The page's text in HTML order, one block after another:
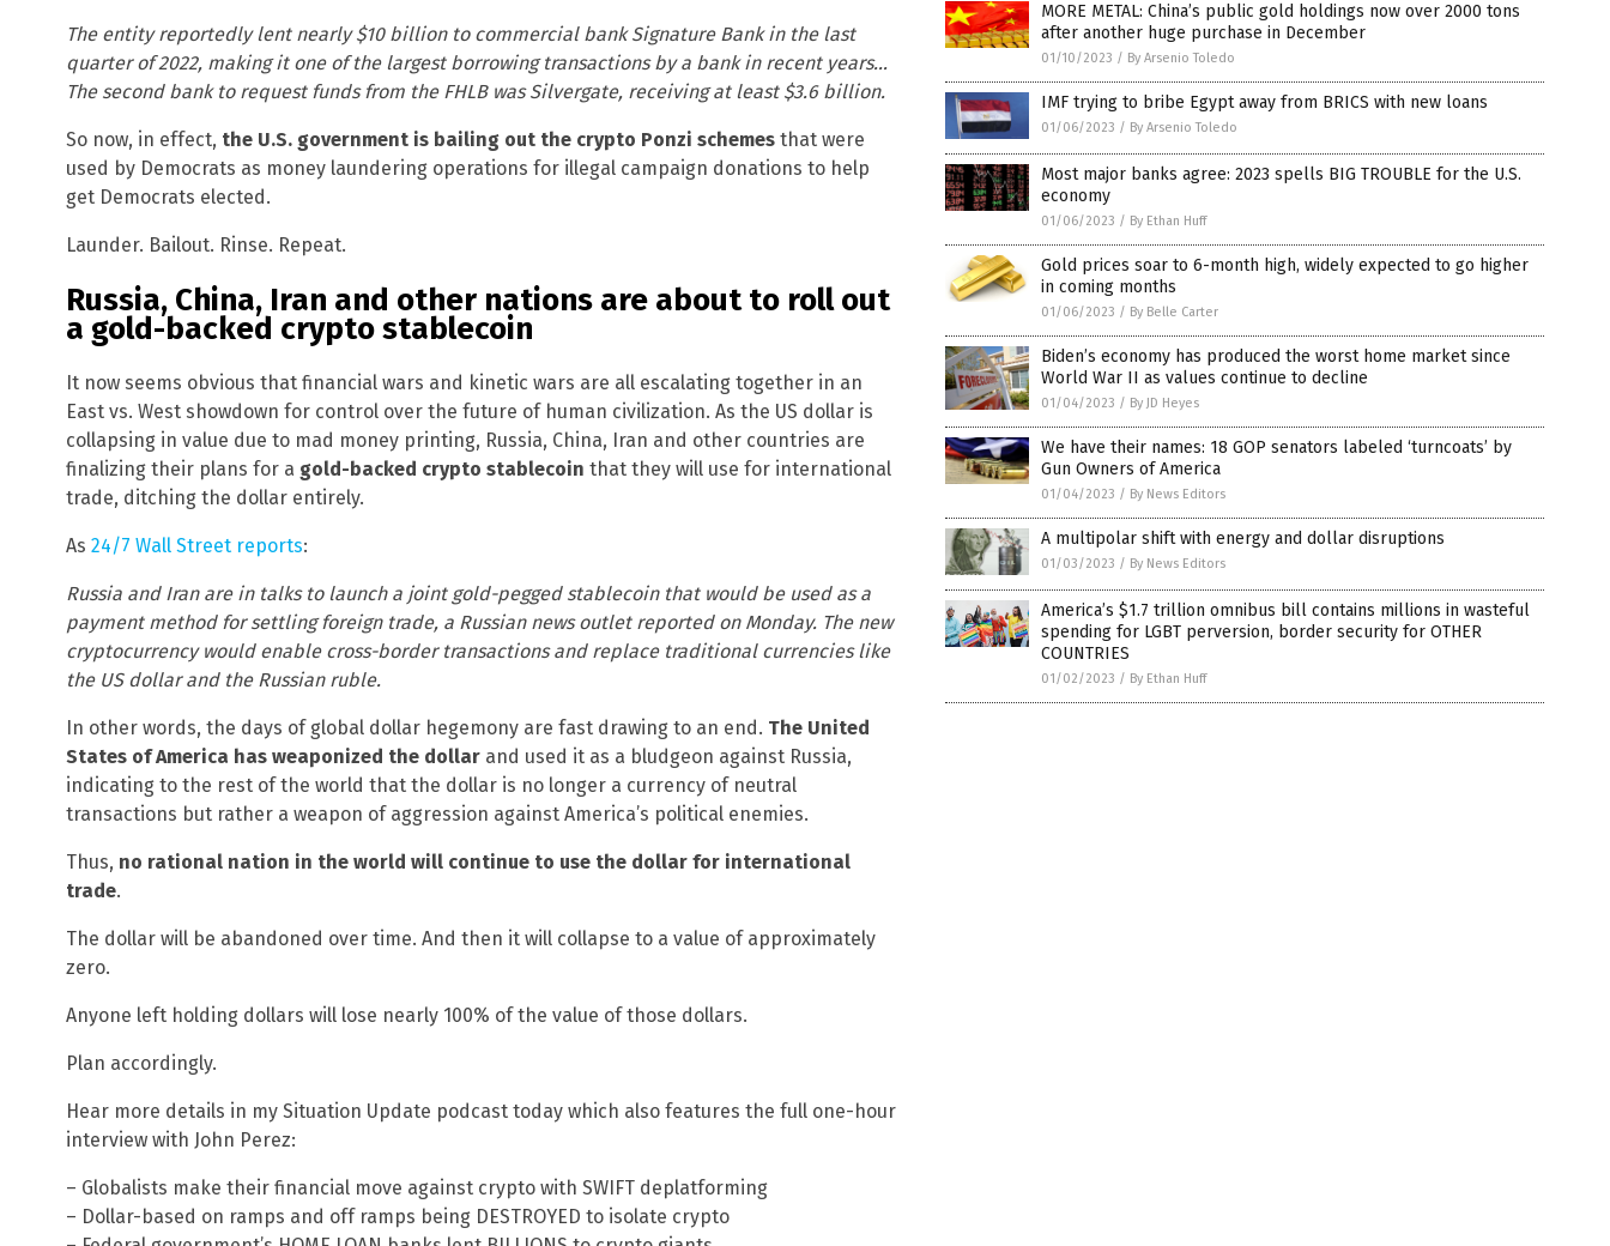
The entity reportedly lent nearly $10 billion to commercial bank Signature Bank in the last
quarter of 2022, making it one of the largest borrowing transactions by a bank in recent years…
The second bank to request funds from the FHLB was Silvergate, receiving at least $3.6 billion.
So now, in effect, the U.S. government is bailing out the crypto Ponzi schemes that were
used by Democrats as money laundering operations for illegal campaign donations to help
get Democrats elected.
Launder. Bailout. Rinse. Repeat.
Russia, China, Iran and other nations are about to roll out
a gold-backed crypto stablecoin
It now seems obvious that financial wars and kinetic wars are all escalating together in an
East vs. West showdown for control over the future of human civilization. As the US dollar is
collapsing in value due to mad money printing, Russia, China, Iran and other countries are
finalizing their plans for a gold-backed crypto stablecoin that they will use for international
trade, ditching the dollar entirely.
As 24/7 Wall Street reports:
Russia and Iran are in talks to launch a joint gold-pegged stablecoin that would be used as a
payment method for settling foreign trade, a Russian news outlet reported on Monday. The new
cryptocurrency would enable cross-border transactions and replace traditional currencies like
the US dollar and the Russian ruble.
In other words, the days of global dollar hegemony are fast drawing to an end. The United
States of America has weaponized the dollar and used it as a bludgeon against Russia,
indicating to the rest of the world that the dollar is no longer a currency of neutral
transactions but rather a weapon of aggression against America’s political enemies.
Thus, no rational nation in the world will continue to use the dollar for international
trade.
The dollar will be abandoned over time. And then it will collapse to a value of approximately
zero.
Anyone left holding dollars will lose nearly 100% of the value of those dollars.
Plan accordingly.
Hear more details in my Situation Update podcast today which also features the full one-hour
interview with John Perez:
– Globalists make their financial move against crypto with SWIFT deplatforming
– Dollar-based on ramps and off ramps being DESTROYED to isolate crypto
MORE METAL: China’s public gold holdings now over 2000 tons
after another huge purchase in December
01/10/2023 / By Arsenio Toledo
IMF trying to bribe Egypt away from BRICS with new loans
01/06/2023 / By Arsenio Toledo
Most major banks agree: 2023 spells BIG TROUBLE for the U.S.
economy
01/06/2023 / By Ethan Huff
Gold prices soar to 6-month high, widely expected to go higher
in coming months
01/06/2023 / By Belle Carter
Biden’s economy has produced the worst home market since
World War II as values continue to decline
01/04/2023 / By JD Heyes
We have their names: 18 GOP senators labeled ‘turncoats’ by
Gun Owners of America
01/04/2023 / By News Editors
A multipolar shift with energy and dollar disruptions
01/03/2023 / By News Editors
America’s $1.7 trillion omnibus bill contains millions in wasteful
spending for LGBT perversion, border security for OTHER
COUNTRIES
01/02/2023 / By Ethan Huff